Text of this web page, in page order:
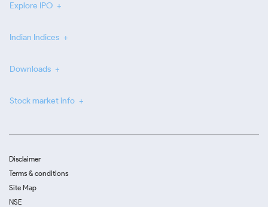
Explore IPO
Indian Indices
Downloads
Stock market info
Disclaimer
Terms & conditions
Site Map
NSE